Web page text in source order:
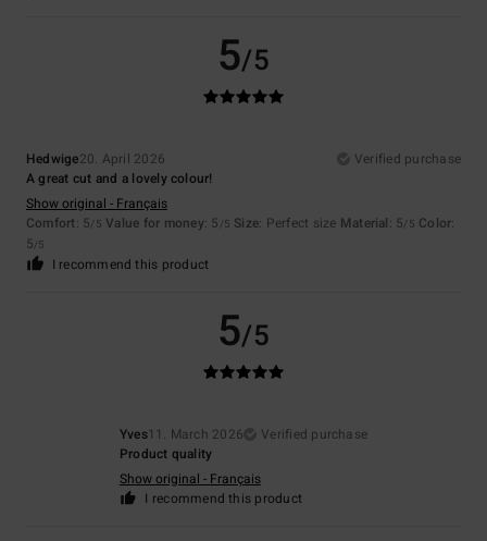
5/5
Hedwige20. April 2026
Verified purchase
A great cut and a lovely colour!
Show original - Français
Comfort: 5/5 Value for money: 5 /5 Size: Perfect size Material: 5/5 Color:
5/5
I recommend this product
5/5
Yves11. March 2026
Verified purchase
Product quality
Show original - Français
I recommend this product